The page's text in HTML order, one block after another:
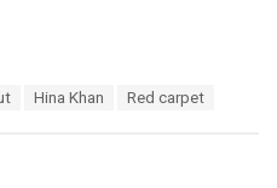
Hina Khan Red carpet